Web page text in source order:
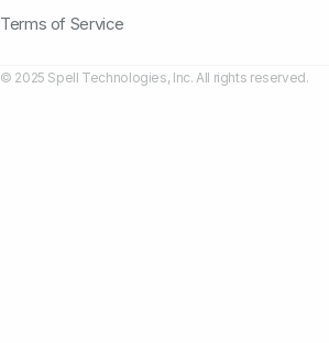
Terms of Service
© 2025 Spell Technologies, Inc. All rights reserved.